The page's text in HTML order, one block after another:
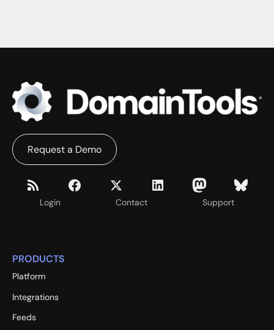
Login Contact Support
Request a Demo
PRODUCTS
Platform
Integrations
Feeds